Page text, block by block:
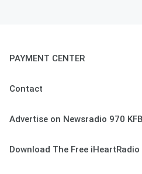
PAYMENT CENTER
Contact
Advertise on Newsradio 970
Download The Free iHeartRadio